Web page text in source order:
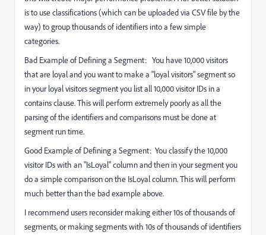
is to use classifications (which can be uploaded via CSV file by the
way) to group thousands of identifiers into a few simple
categories.
Bad Example of Defining a Segment: You have 10,000 visitors
that are loyal and you want to make a "loyal visitors" segment so
in your loyal visitors segment you list all 10,000 visitor IDs in a
contains clause. This will perform extremely poorly as all the
parsing of the identifiers and comparisons must be done at
segment run time.
Good Example of Defining a Segment: You classify the 10,000
visitor IDs with an "IsLoyal" column and then in your segment you
do a simple comparison on the IsLoyal column. This will perform
much better than the bad example above.
I recommend users reconsider making either 10s of thousands of
segments, or making segments with 10s of thousands of identifiers